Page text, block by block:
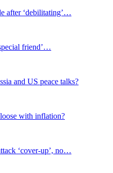
after ‘debilitating’…
friend’…
and US peace talks?
with inflation?
‘cover-up’, no…